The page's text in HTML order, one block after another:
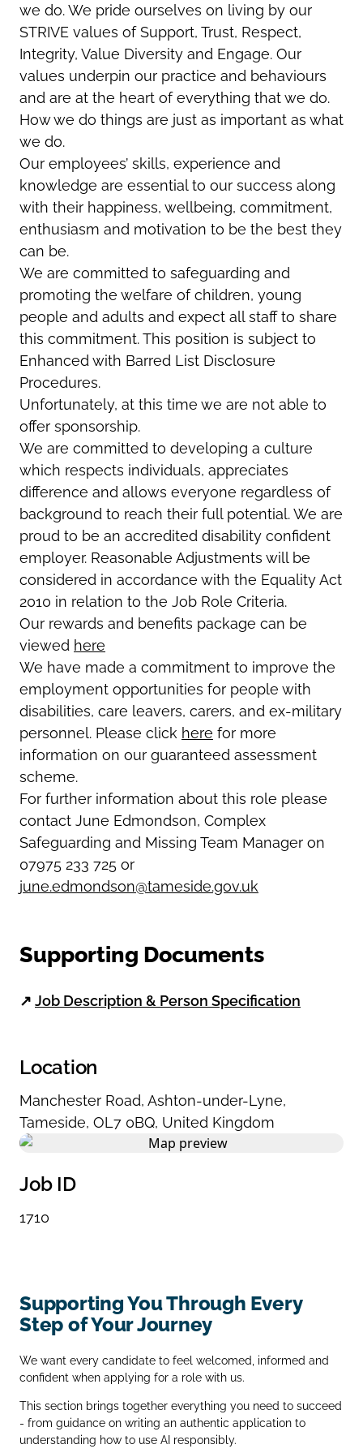
we do. We pride ourselves on living by our
STRIVE values of Support, Trust, Respect,
Integrity, Value Diversity and Engage. Our
values underpin our practice and behaviours
and are at the heart of everything that we do.
How we do things are just as important as what
we do.
Our employees’ skills, experience and
knowledge are essential to our success along
with their happiness, wellbeing, commitment,
enthusiasm and motivation to be the best they
can be.
We are committed to safeguarding and
promoting the welfare of children, young
people and adults and expect all staff to share
this commitment. This position is subject to
Enhanced with Barred List Disclosure
Procedures.
Unfortunately, at this time we are not able to
offer sponsorship.
We are committed to developing a culture
which respects individuals, appreciates
difference and allows everyone regardless of
background to reach their full potential. We are
proud to be an accredited disability confident
employer. Reasonable Adjustments will be
considered in accordance with the Equality Act
2010 in relation to the Job Role Criteria.
Our rewards and benefits package can be
viewed here
We have made a commitment to improve the
employment opportunities for people with
disabilities, care leavers, carers, and ex-military
personnel. Please click here for more
information on our guaranteed assessment
scheme.
For further information about this role please
contact June Edmondson, Complex
Safeguarding and Missing Team Manager on
07975 233 725 or
june.edmondson@tameside.gov.uk
Supporting Documents
↗ Job Description & Person Specification
Location
Manchester Road, Ashton-under-Lyne,
Tameside, OL7 0BQ, United Kingdom
Job ID
1710
Supporting You Through Every
Step of Your Journey
We want every candidate to feel welcomed, informed and
confident when applying for a role with us.
This section brings together everything you need to succeed
- from guidance on writing an authentic application to
understanding how to use AI responsibly.